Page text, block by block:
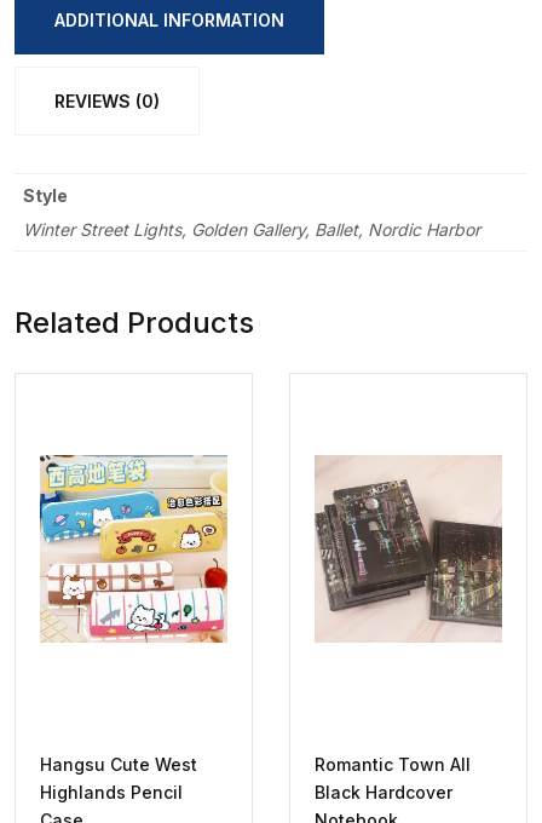
StickerADDITIONAL INFORMATION
REVIEWS (0)
Style
Winter Street Lights, Golden Gallery, Ballet, Nordic Harbor
Related Products
Hangsu Cute West
Highlands Pencil
Romantic Town All
Black Hardcover